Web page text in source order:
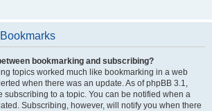
bookmarking and subscribing?
topics worked much like bookmarking in a web
when there was an update. As of phpBB 3.1,
subscribing to a topic. You can be notified when a
Subscribing, however, will notify you when there